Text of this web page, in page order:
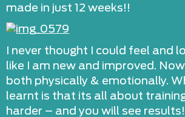
made in just 12 weeks!!
I never thought I could feel and
like I am new and improved.
both physically & emotionally.
learnt is that its all about
harder – and you will see